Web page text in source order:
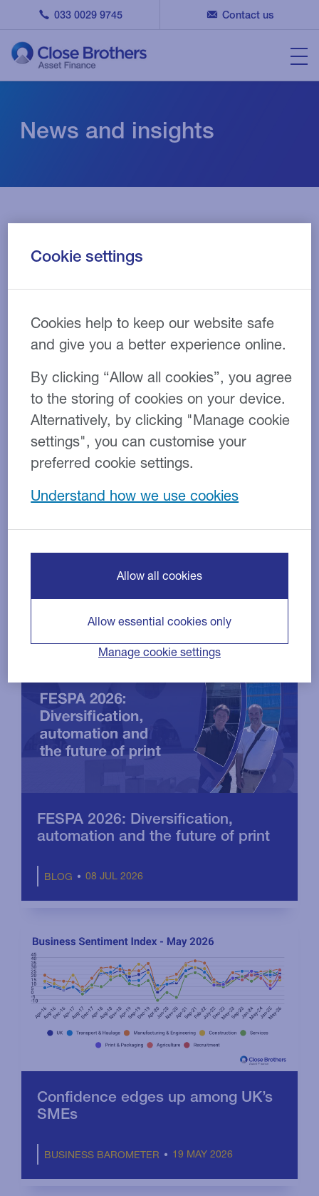
033 0029 9745 Contact us
News and insights
construction of new battery energy
storage system
FESPA 2026: Diversification,
automation and the future of print
BLOG 08 JUL 2026
Confidence edges up among UK’s
SMEs
BUSINESS BAROMETER 19 MAY 2026
Filters
Cookie settings
Cookies help to keep our website safe
and give you a better experience online.
By clicking “Allow all cookies”, you agree
to the storing of cookies on your device.
Alternatively, by clicking "Manage cookie
settings", you can customise your
preferred cookie settings.
Understand how we use cookies
Manage cookie settings
Allow essential cookies only
Allow all cookies